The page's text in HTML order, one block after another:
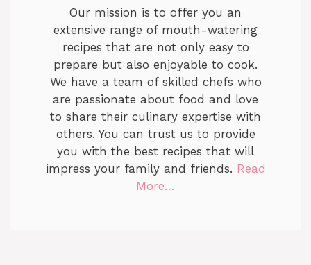
Our mission is to offer you an
extensive range of mouth-watering
recipes that are not only easy to
prepare but also enjoyable to cook.
We have a team of skilled chefs who
are passionate about food and love
to share their culinary expertise with
others. You can trust us to provide
you with the best recipes that will
impress your family and friends. Read
More…